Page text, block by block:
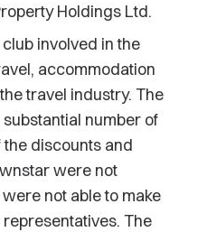
Holdings Ltd.
involved in the
accommodation
travel industry. The
number of
discounts and
were not
not able to make
The